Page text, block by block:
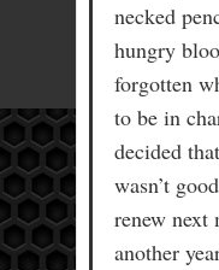
necked
hungry
forgotten
to be in
decided
wasn’t
renew next
another